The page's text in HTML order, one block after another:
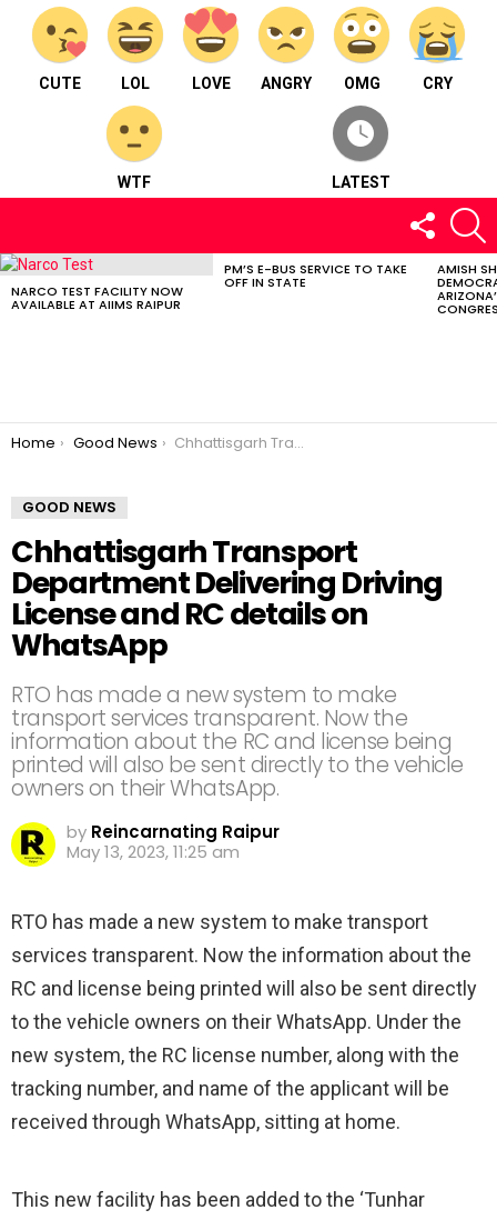
CUTE LOL LOVE ANGRY OMG CRY
WTF LATEST
FOLLOW
US
LATEST
NARCO TEST FACILITY NOW
AVAILABLE AT AIIMS RAIPUR
PM’S E-BUS SERVICE TO TAKE
OFF IN STATE
AMISH
You are here:
Home Good News Chhattisgarh Transport Department Delivering Driving License and RC details on WhatsApp
GOOD NEWS
Chhattisgarh Transport
Department Delivering Driving
License and RC details on
WhatsApp
RTO has made a new system to make
transport services transparent. Now the
information about the RC and license being
printed will also be sent directly to the vehicle
owners on their WhatsApp.
by Reincarnating Raipur
May 13, 2023, 11:25 am
RTO has made a new system to make transport
services transparent. Now the information about the
RC and license being printed will also be sent directly
to the vehicle owners on their WhatsApp. Under the
new system, the RC license number, along with the
tracking number, and name of the applicant will be
received through WhatsApp, sitting at home.
This new facility has been added to the ‘Tunhar